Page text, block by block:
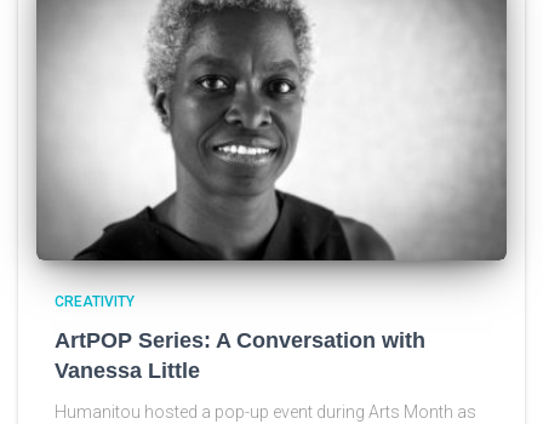
CREATIVITY
ArtPOP Series: A Conversation with
Vanessa Little
Humanitou hosted a pop-up event during Arts Month as